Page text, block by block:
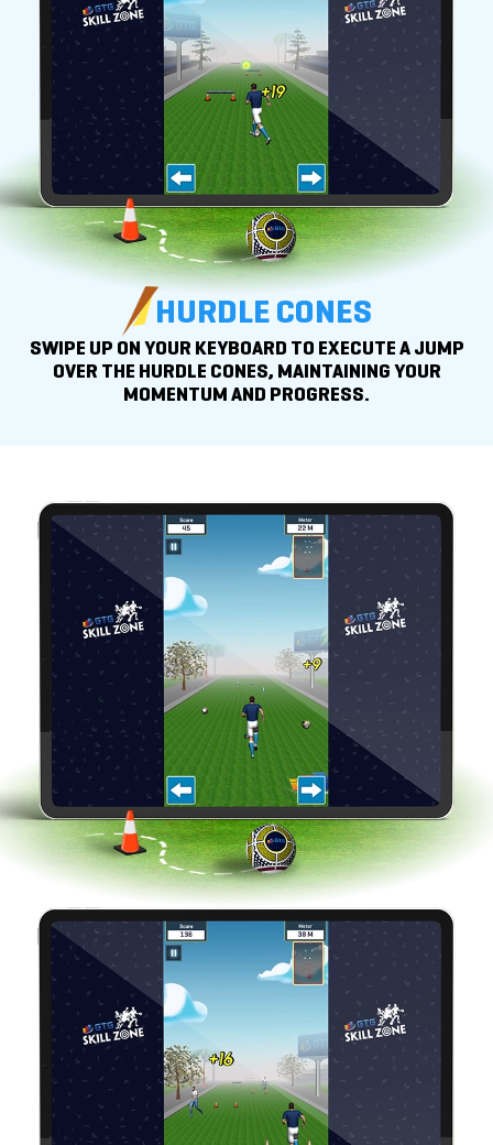
HURDLE CONES
SWIPE UP ON YOUR KEYBOARD TO EXECUTE A JUMP
OVER THE HURDLE CONES, MAINTAINING YOUR
MOMENTUMAND PROGRESS.